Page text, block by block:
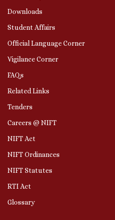
Downloads
Student Affairs
Official Language Corner
Vigilance Corner
FAQs
Related Links
Tenders
Careers @ NIFT
NIFT Act
NIFT Ordinances
NIFT Statutes
RTI Act
Glossary